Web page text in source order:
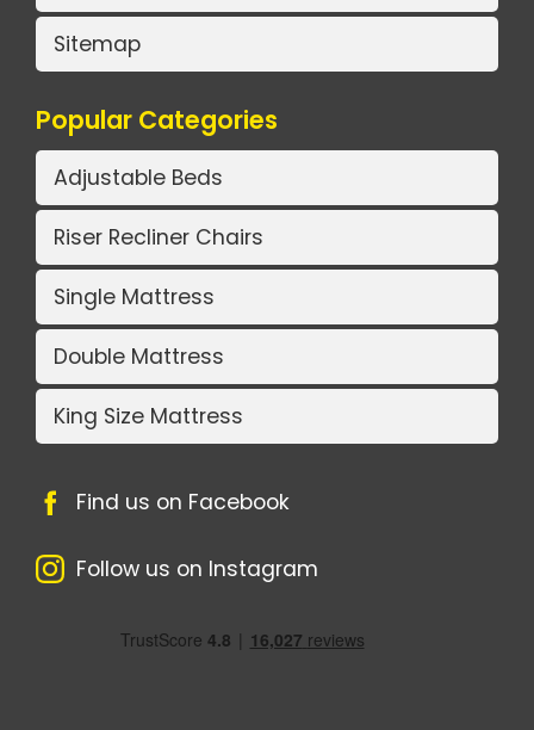
Sitemap
Popular Categories
Adjustable Beds
Riser Recliner Chairs
Single Mattress
Double Mattress
King Size Mattress
Find us on Facebook
Follow us on Instagram